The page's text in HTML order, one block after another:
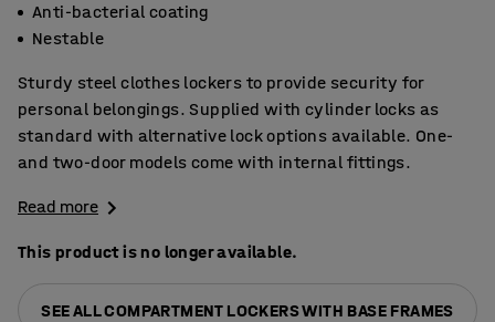
Anti-bacterial coating
Nestable
Sturdy steel clothes lockers to provide security for
personal belongings. Supplied with cylinder locks as
standard with alternative lock options available. One-
and two-door models come with internal fittings.
Read more
This product is no longer available.
SEE ALL COMPARTMENT LOCKERS WITH BASE FRAMES